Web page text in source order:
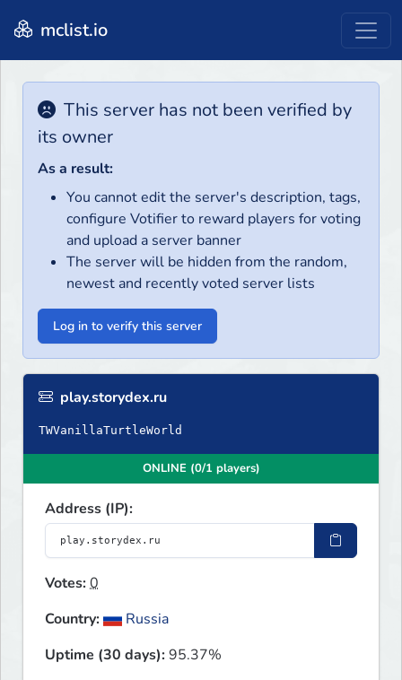
mclist.io
This server has not been verified by
its owner
As a result:
You cannot edit the server's description, tags,
configure Votifier to reward players for voting
and upload a server banner
The server will be hidden from the random,
newest and recently voted server lists
Log in to verify this server
play.storydex.ru
TWVanillaTurtleWorld
ONLINE (0/1 players)
Address (IP):
Votes:0
Country:
Russia
Uptime (30 days):95.37%